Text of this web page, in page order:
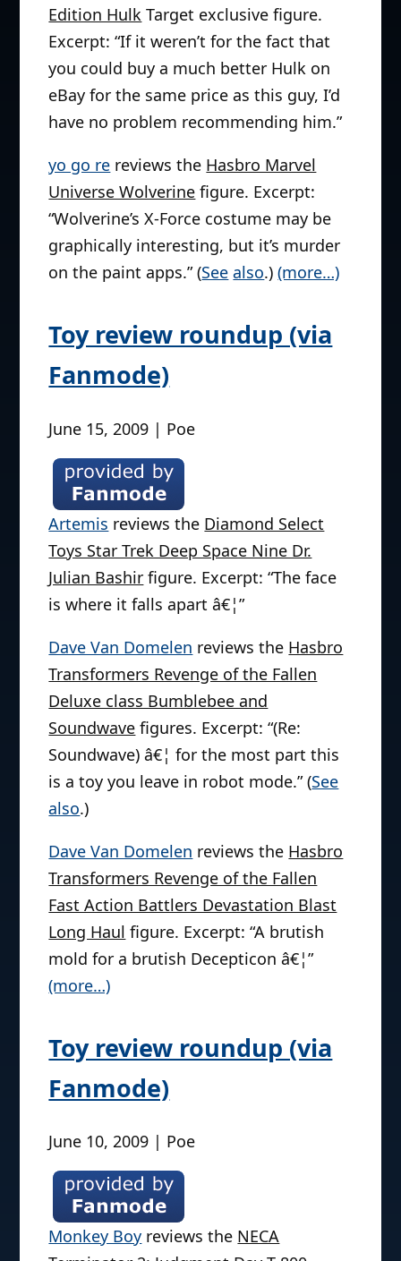
Edition Hulk Target exclusive figure.
Excerpt: “If it weren’t for the fact that
you could buy a much better Hulk on
eBay for the same price as this guy, I’d
have no problem recommending him.”
yo go re reviews the Hasbro Marvel
Universe Wolverine figure. Excerpt:
“Wolverine’s X-Force costume may be
graphically interesting, but it’s murder
on the paint apps.” (See also.)(more…)
Toy review roundup (via
Fanmode)
June 15, 2009 | Poe
Artemis reviews the Diamond Select
Toys Star Trek Deep Space Nine Dr.
Julian Bashir figure. Excerpt: “The face
is where it falls apart â€¦”
Dave Van Domelen reviews the Hasbro
Transformers Revenge of the Fallen
Deluxe class Bumblebee and
Soundwave figures. Excerpt: “(Re:
Soundwave) â€¦ for the most part this
is a toy you leave in robot mode.” (See
also.)
Dave Van Domelen reviews the Hasbro
Transformers Revenge of the Fallen
Fast Action Battlers Devastation Blast
Long Haul figure. Excerpt: “A brutish
mold for a brutish Decepticon â€¦”
(more…)
Toy review roundup (via
Fanmode)
June 10, 2009 | Poe
Monkey Boy reviews the NECA